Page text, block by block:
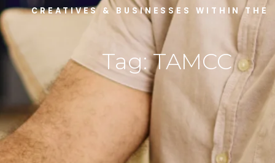
CREATIVES & BUSINESSES WITHIN THE
Tag: TAMCC